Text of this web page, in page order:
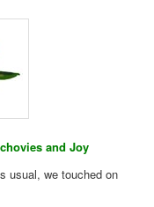
and Joy
usual, we touched on